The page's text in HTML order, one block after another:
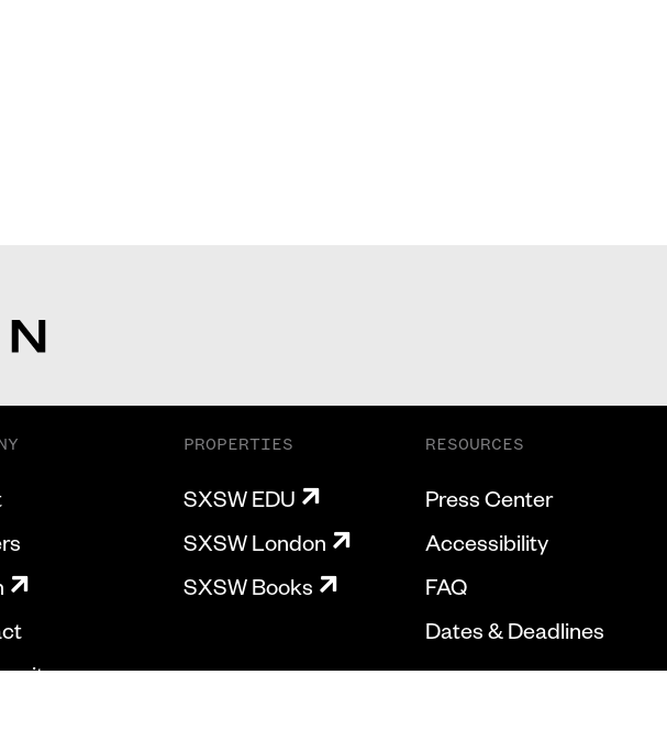
PROPERTIES
SXSW EDU
SXSW London
SXSW Books
RESOURCES
Press Center
Accessibility
FAQ
Dates & Deadlines